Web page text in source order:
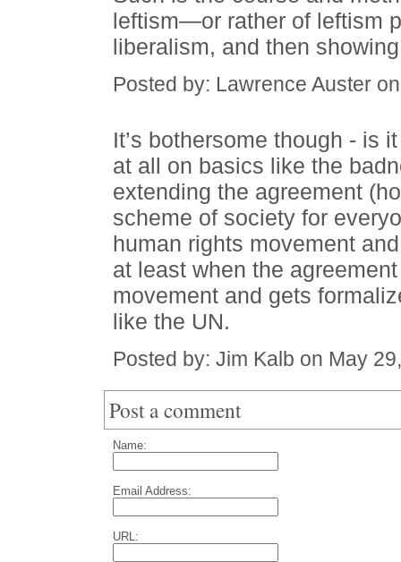
leftism—or rather of leftism
liberalism, and then
Posted by: Lawrence Auster
It’s bothersome though - is
at all on basics like the
extending the agreement
scheme of society for
human rights movement
at least when the
movement and gets
like the UN.
Posted by: Jim Kalb on May
Post a comment
Name:
Email Address:
URL: